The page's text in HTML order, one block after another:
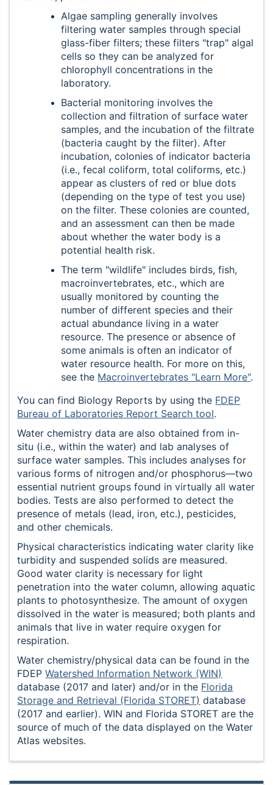
Algae sampling generally involves
filtering water samples through special
glass-fiber filters; these filters "trap" algal
cells so they can be analyzed for
chlorophyll concentrations in the
laboratory.
Bacterial monitoring involves the
collection and filtration of surface water
samples, and the incubation of the filtrate
(bacteria caught by the filter). After
incubation, colonies of indicator bacteria
(i.e., fecal coliform, total coliforms, etc.)
appear as clusters of red or blue dots
(depending on the type of test you use)
on the filter. These colonies are counted,
and an assessment can then be made
about whether the water body is a
potential health risk.
The term "wildlife" includes birds, fish,
macroinvertebrates, etc., which are
usually monitored by counting the
number of different species and their
actual abundance living in a water
resource. The presence or absence of
some animals is often an indicator of
water resource health. For more on this,
see the Macroinvertebrates "Learn More".
You can find Biology Reports by using the FDEP
Bureau of Laboratories Report Search tool.
Water chemistry data are also obtained from in-
situ (i.e., within the water) and lab analyses of
surface water samples. This includes analyses for
various forms of nitrogen and/or phosphorus—two
essential nutrient groups found in virtually all water
bodies. Tests are also performed to detect the
presence of metals (lead, iron, etc.), pesticides,
and other chemicals.
Physical characteristics indicating water clarity like
turbidity and suspended solids are measured.
Good water clarity is necessary for light
penetration into the water column, allowing aquatic
plants to photosynthesize. The amount of oxygen
dissolved in the water is measured; both plants and
animals that live in water require oxygen for
respiration.
Water chemistry/physical data can be found in the
FDEPWatershed Information Network (WIN)
database (2017 and later) and/or in the Florida
Storage and Retrieval (Florida STORET) database
(2017 and earlier). WIN and Florida STORET are the
source of much of the data displayed on the Water
Atlas websites.